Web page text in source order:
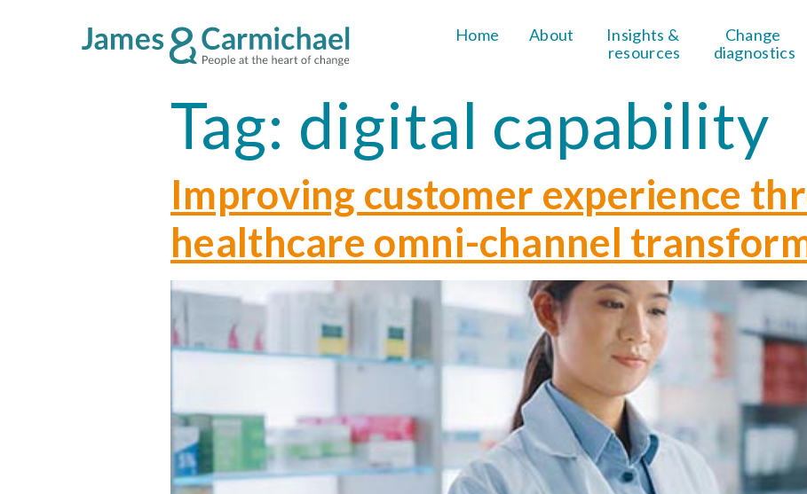
Home About
Insights &
resources
Change
diagnostics
Tag: digital capability
Improving customer experience
healthcare omni-channel